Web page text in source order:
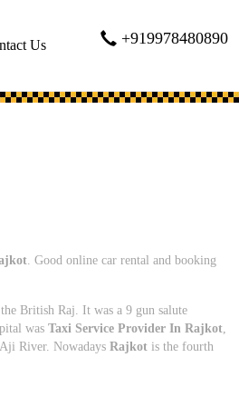
+919978480890
Us
. Good online car rental and booking
British Raj. It was a 9 gun salute
was Taxi Service Provider In Rajkot,
River. Nowadays Rajkot is the fourth